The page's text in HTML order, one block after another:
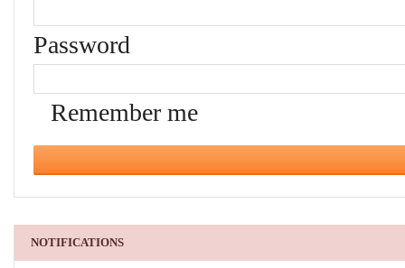
Password
Remember me
NOTIFICATIONS